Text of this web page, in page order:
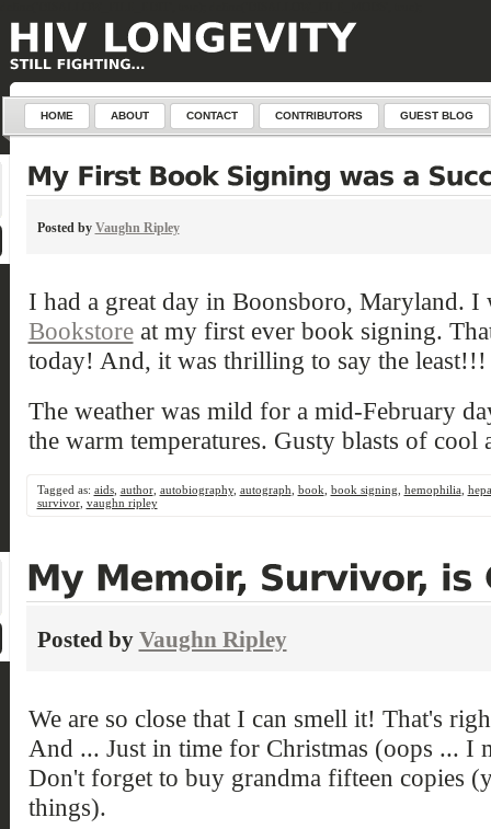
HOME ABOUT CONTACT CONTRIBUTORS GUEST BLOG
Posted by Vaughn Ripley
I had a great day in Boonsboro, Maryland. I
Bookstoreat my first ever book signing.
today! And, it was thrilling to say the least!!!
The weather was mild for a mid-February
the warm temperatures. Gusty blasts of cool
Tagged as: aids, author, autobiography, autograph book book signing hemophilia,
survivor, vaughn ripley
Posted by Vaughn Ripley
We are so close that I can smell it! That's
And ... Just in time for Christmas (oops ... I
Don't forget to buy grandma fifteen copies
things).